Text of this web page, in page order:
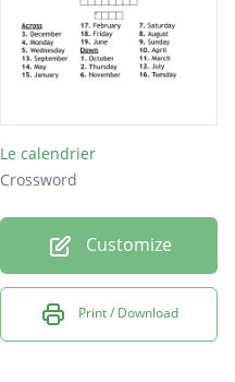
Le calendrier
Crossword
Customize
Print / Download